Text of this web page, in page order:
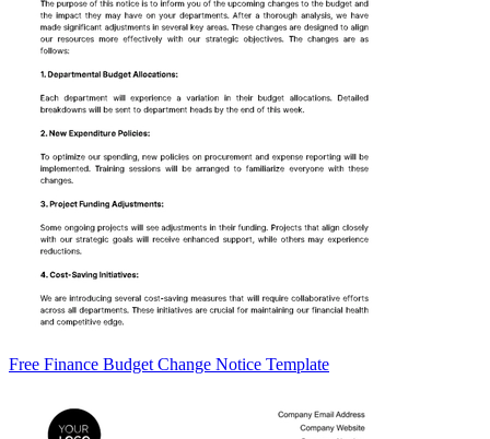
Free Finance Budget Change Notice Template